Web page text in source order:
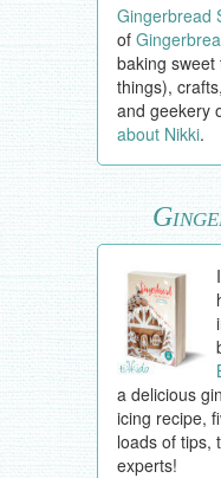
Gingerbread
of
baking
things),
and geekery
about Nikki.
a delicious
icing recipe,
loads of tips,
experts!